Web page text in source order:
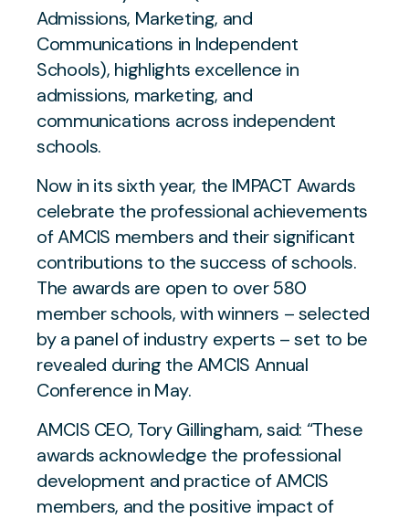
Admissions, Marketing, and
Communications in Independent
Schools), highlights excellence in
admissions, marketing, and
communications across independent
schools.
Now in its sixth year, the IMPACT Awards
celebrate the professional achievements
of AMCIS members and their significant
contributions to the success of schools.
The awards are open to over 580
member schools, with winners – selected
by a panel of industry experts – set to be
revealed during the AMCIS Annual
Conference in May.
AMCIS CEO, Tory Gillingham, said: “These
awards acknowledge the professional
development and practice of AMCIS
members, and the positive impact of